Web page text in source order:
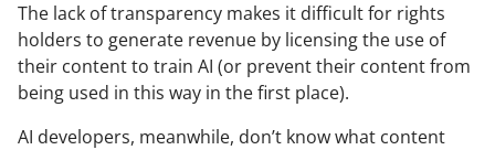
The lack of transparency makes it difficult for rights
holders to generate revenue by licensing the use of
their content to train AI (or prevent their content from
being used in this way in the first place).
AI developers, meanwhile, don’t know what content